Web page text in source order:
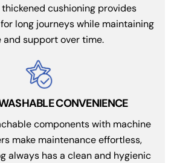
cushioning provides
long journeys while maintaining
and support over time.
CONVENIENCE
components with machine
make maintenance effortless,
always has a clean and hygienic